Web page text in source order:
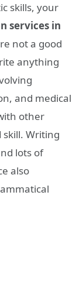
skills, your
services in
not a good
anything
and medical
other
skill. Writing
lots of
also